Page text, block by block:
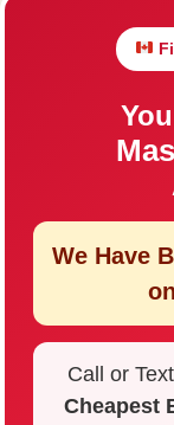
We Have
Call or
Cheapest